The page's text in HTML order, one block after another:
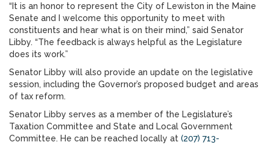
“It is an honor to represent the City of Lewiston in the Maine
Senate and I welcome this opportunity to meet with
constituents and hear what is on their mind,” said Senator
Libby. “The feedback is always helpful as the Legislature
does its work.”
Senator Libby will also provide an update on the legislative
session, including the Governor’s proposed budget and areas
of tax reform.
Senator Libby serves as a member of the Legislature’s
Taxation Committee and State and Local Government
Committee. He can be reached locally at (207) 713-